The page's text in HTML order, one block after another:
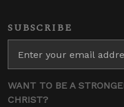
SUBSCRIBE
WANT TO BE A
CHRIST?